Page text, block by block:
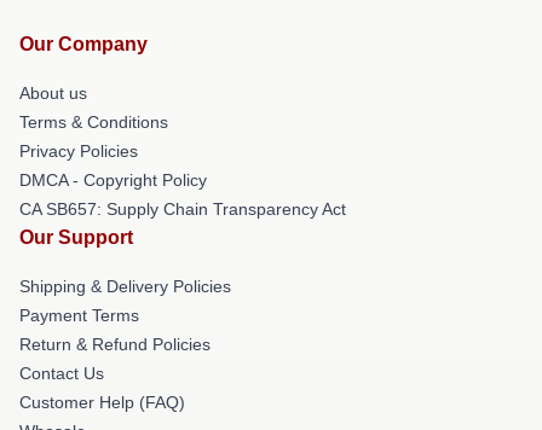
Our Company
About us
Terms & Conditions
Privacy Policies
DMCA - Copyright Policy
CA SB657: Supply Chain Transparency Act
Our Support
Shipping & Delivery Policies
Payment Terms
Return & Refund Policies
Contact Us
Customer Help (FAQ)